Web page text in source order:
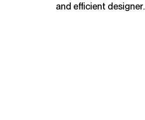
and efficient designer.